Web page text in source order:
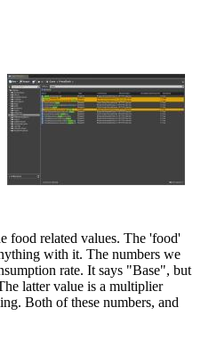
food related values. The 'food'
with it. The numbers we
rate. It says "Base", but
latter value is a multiplier
Both of these numbers, and